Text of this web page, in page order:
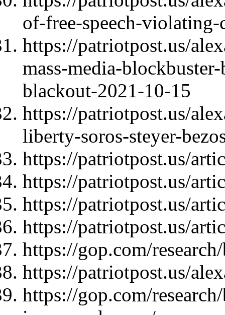
of-free-speech-
https://patriotpost.us/
mass-media-
blackout-2021-10-15
https://patriotpost.us/
liberty-soros-steyer-
https://patriotpost.us/
https://patriotpost.us/
https://patriotpost.us/
https://patriotpost.us/
https://gop.com/
https://patriotpost.us/
https://gop.com/